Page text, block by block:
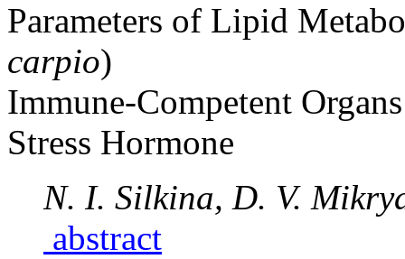
Parameters of Lipid
carpio)
Immune-Competent
Stress Hormone
N. I. Silkina, D. V.
abstract